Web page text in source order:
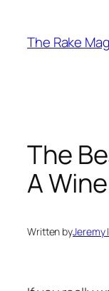
content
The Rake
The
A
Written byJeremy